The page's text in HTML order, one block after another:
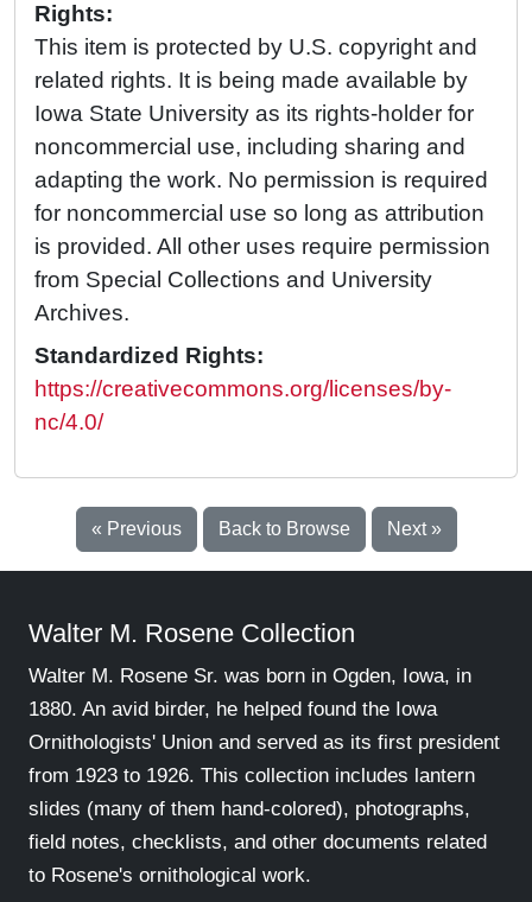
Rights:
This item is protected by U.S. copyright and
related rights. It is being made available by
Iowa State University as its rights-holder for
noncommercial use, including sharing and
adapting the work. No permission is required
for noncommercial use so long as attribution
is provided. All other uses require permission
from Special Collections and University
Archives.
Standardized Rights:
https://creativecommons.org/licenses/by-
nc/4.0/
« Previous Back to Browse Next »
Walter M. Rosene Collection
Walter M. Rosene Sr. was born in Ogden, Iowa, in
1880. An avid birder, he helped found the Iowa
Ornithologists' Union and served as its first president
from 1923 to 1926. This collection includes lantern
slides (many of them hand-colored), photographs,
field notes, checklists, and other documents related
to Rosene's ornithological work.